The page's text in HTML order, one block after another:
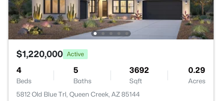
$1,220,000 Active
4
Beds
5
Baths
3692
Sqft
0.29
Acres
5812 Old Blue Trl, Queen Creek, AZ 85144